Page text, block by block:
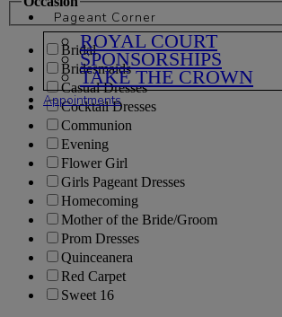
Pageant Corner
ROYAL COURT
SPONSORSHIPS
TAKE THE CROWN
Appointments
Bridal
Bridesmaids
Casual Dresses
Cocktail Dresses
Communion
Evening
Flower Girl
Girls Pageant Dresses
Homecoming
Mother of the Bride/Groom
Prom Dresses
Quinceanera
Red Carpet
Sweet 16